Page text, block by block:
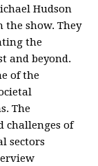
Hudson
the show. They
the
and beyond.
of the
The
challenges of
sectors